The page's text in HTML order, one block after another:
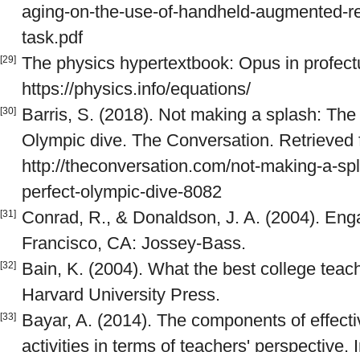
aging-on-the-use-of-handheld-augmented-
task.pdf
[29] The physics hypertextbook: Opus in
https://physics.info/equations/
[30]
Barris, S. (2018). Not making a splash:
Olympic dive. The Conversation. Retrieved
http://theconversation.com/not-making-a-
perfect-olympic-dive-8082
[31]
Conrad, R., & Donaldson, J. A. (2004).
Francisco, CA: Jossey-Bass.
[32]
Bain, K. (2004). What the best college
Harvard University Press.
[33]
Bayar, A. (2014). The components of
activities in terms of teachers' perspective.